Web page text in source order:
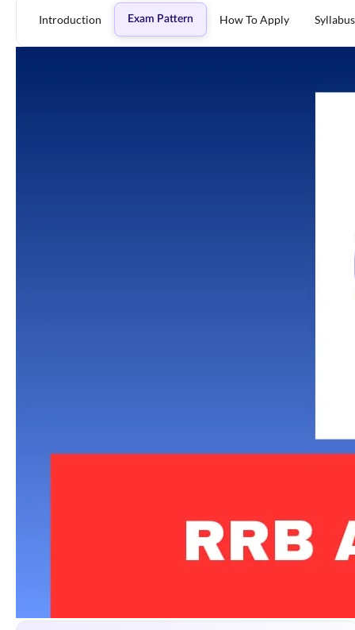
Introduction Exam Pattern How To Apply Syllabus